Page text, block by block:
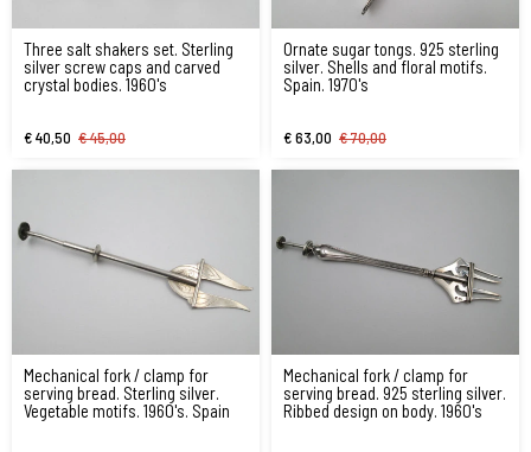
Three salt shakers set. Sterling
silver screw caps and carved
crystal bodies. 1960's
€ 40,50 € 45,00
Ornate sugar tongs. 925 sterling
silver. Shells and floral motifs.
Spain. 1970's
€ 63,00 € 70,00
Mechanical fork / clamp for
serving bread. Sterling silver.
Vegetable motifs. 1960's. Spain
Mechanical fork / clamp for
serving bread. 925 sterling silver.
Ribbed design on body. 1960's